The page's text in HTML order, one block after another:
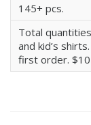
145+ pcs.
Total
and kid’s
first order.